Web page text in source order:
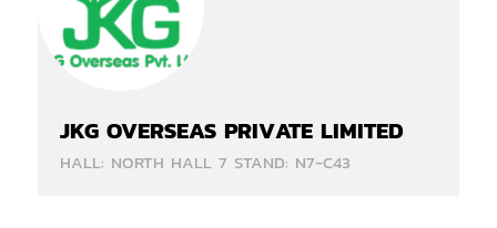
JKG OVERSEAS PRIVATE LIMITED
HALL: NORTH HALL 7 STAND: N7-C43